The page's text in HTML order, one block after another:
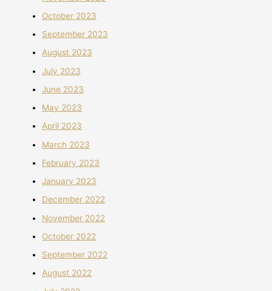
October 2023
September 2023
August 2023
July 2023
June 2023
May 2023
April 2023
March 2023
February 2023
January 2023
December 2022
November 2022
October 2022
September 2022
August 2022